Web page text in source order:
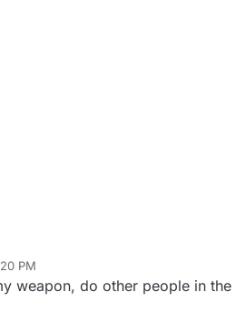
PM
weapon, do other people in the